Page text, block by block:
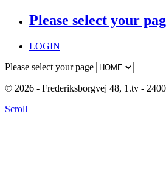
Please select your
LOGIN
Please select your page
© 2026 - Frederiksborgvej 48, 1.tv -
Scroll